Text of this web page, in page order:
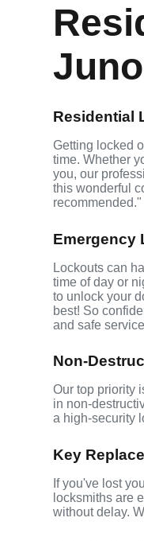
Residential
Getting locked
time. Whether
you, our
this wonderful
recommended."
Emergency
Lockouts can
time of day or
to unlock your
best! So
and safe
Non-
Our top priority
in non-
a high-security
Key
If you've lost
locksmiths are
without delay.